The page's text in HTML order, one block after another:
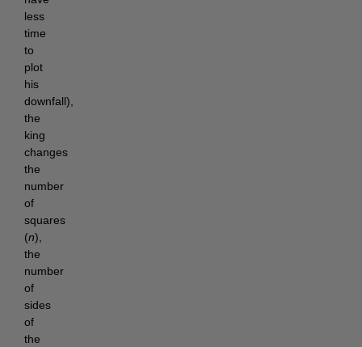
less
time
to
plot
his
downfall),
the
king
changes
the
number
of
squares
(n),
the
number
of
sides
of
the